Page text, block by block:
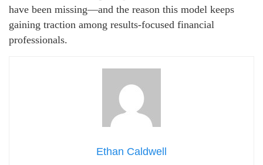
have been missing—and the reason this model keeps
gaining traction among results-focused financial
professionals.
Ethan Caldwell